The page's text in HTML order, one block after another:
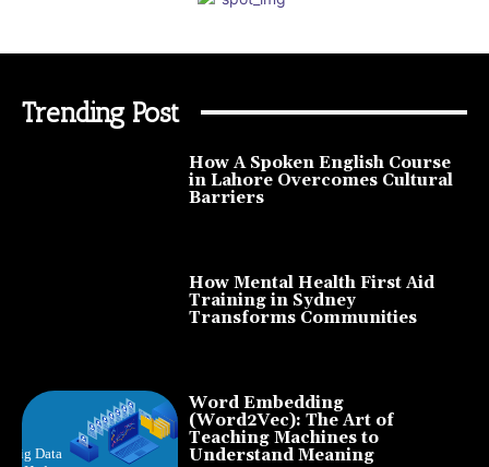
Trending Post
How A Spoken English Course
in Lahore Overcomes Cultural
Barriers
How Mental Health First Aid
Training in Sydney
Transforms Communities
Word Embedding
(Word2Vec): The Art of
Teaching Machines to
Understand Meaning